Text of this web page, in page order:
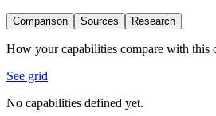
Comparison Sources Research
How your capabilities compare with this
See grid
No capabilities defined yet.